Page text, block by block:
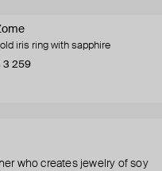
iris ring with sapphire
3 259
who creates jewelry of soy